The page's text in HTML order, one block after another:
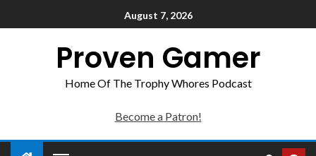
August 7, 2026
Proven Gamer
Home Of The Trophy Whores Podcast
Become a Patron!